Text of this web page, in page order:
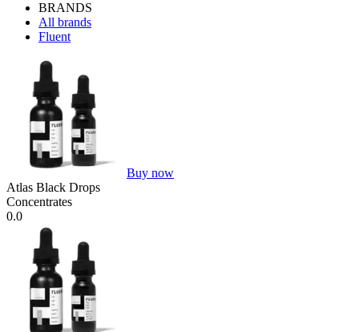
BRANDS
All brands
Fluent
Buy now
Atlas Black Drops
Concentrates
0.0